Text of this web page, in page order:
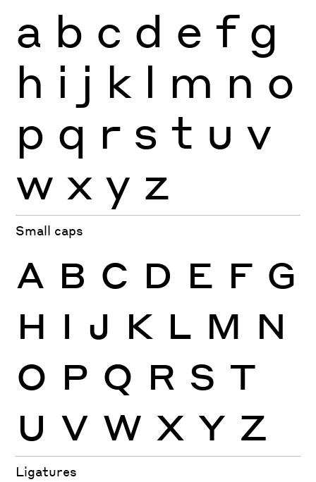
a b c d e f g
h i j k l m n o
p q r s t u v
w x y z
Small caps
A B C D E F G
H I J K L M N
O P Q R S T
U V W X Y Z
Ligatures